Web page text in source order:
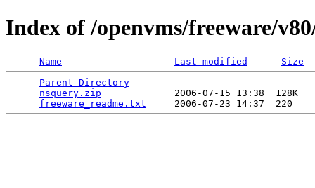
Index of /openvms/freeware/
Name Last modified
Size
Parent Directory
                             -
nsquery.zip
             2006-07-15 13:38  128K
freeware_readme.txt